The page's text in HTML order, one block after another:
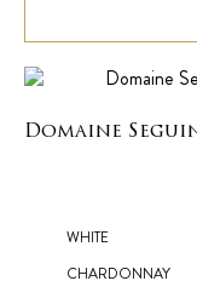
Domaine
WHITE
CHARDONNAY